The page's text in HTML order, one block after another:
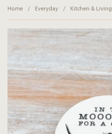
Home / Everyday / Kitchen & Living